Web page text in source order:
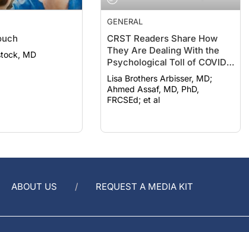
MD
GENERAL
CRST Readers Share How
They Are Dealing With the
Psychological Toll of COVID-
19
Lisa Brothers Arbisser, MD;
Ahmed Assaf, MD, PhD,
FRCSEd; et al
ABOUT US REQUEST A MEDIA KIT